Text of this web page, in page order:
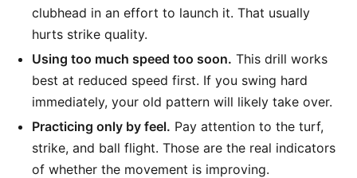
clubhead in an effort to launch it. That usually
hurts strike quality.
Using too much speed too soon. This drill works
best at reduced speed first. If you swing hard
immediately, your old pattern will likely take over.
Practicing only by feel. Pay attention to the turf,
strike, and ball flight. Those are the real indicators
of whether the movement is improving.